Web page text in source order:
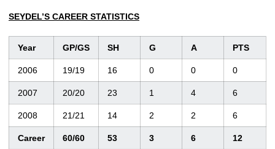
SEYDEL’S CAREER STATISTICS
Year GP/GS SH G A PTS
2006 19/19 16 0 0 0
2007 20/20 23 1 4 6
2008 21/21 14 2 2 6
Career 60/60 53 3 6 12